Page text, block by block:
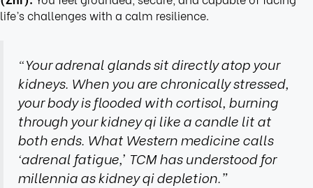
life’s challenges with a calm resilience.
“Your adrenal glands sit directly atop your
kidneys. When you are chronically stressed,
your body is flooded with cortisol, burning
through your kidney qi like a candle lit at
both ends. What Western medicine calls
‘adrenal fatigue,’ TCM has understood for
millennia as kidney qi depletion.”